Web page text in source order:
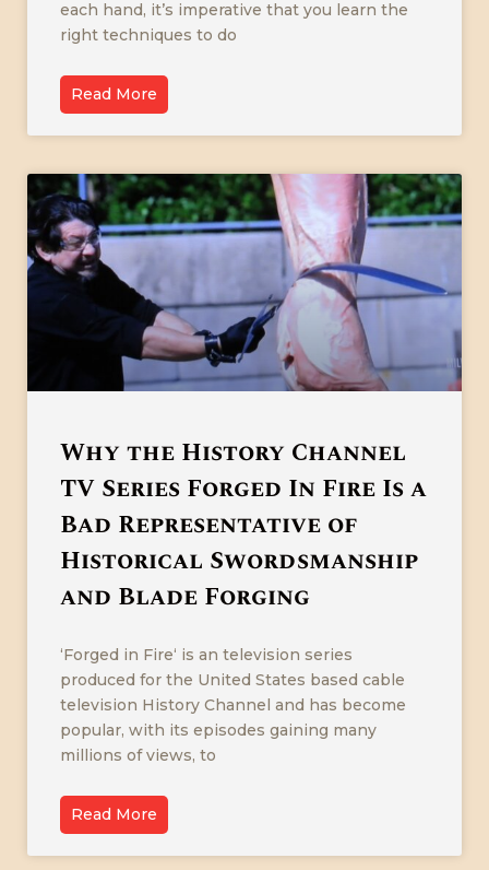
each hand, it’s imperative that you learn the
right techniques to do
Read More
Why the History Channel
TV Series Forged In Fire Is a
Bad Representative of
Historical Swordsmanship
and Blade Forging
‘Forged in Fire‘ is an television series
produced for the United States based cable
television History Channel and has become
popular, with its episodes gaining many
millions of views, to
Read More